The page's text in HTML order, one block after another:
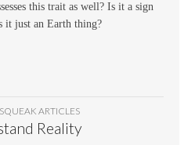
this trait as well? Is it a sign
it just an Earth thing?
ARTICLES
Reality